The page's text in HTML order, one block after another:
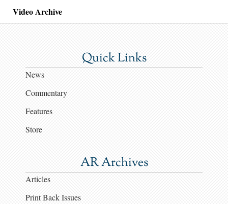
Video Archive
Quick Links
News
Commentary
Features
Store
AR Archives
Articles
Print Back Issues